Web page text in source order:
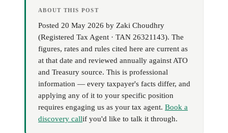
ABOUT THIS POST
Posted 20 May 2026 by Zaki Choudhry
(Registered Tax Agent · TAN 26321143). The
figures, rates and rules cited here are current as
at that date and reviewed annually against ATO
and Treasury source. This is professional
information — every taxpayer's facts differ, and
applying any of it to your specific position
requires engaging us as your tax agent. Book a
discovery callif you'd like to talk it through.